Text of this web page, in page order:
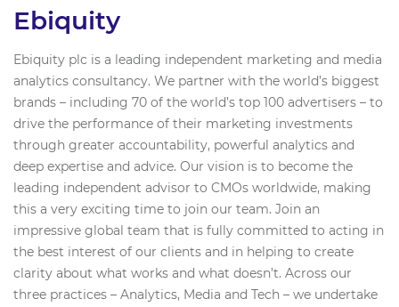
Ebiquity
Ebiquity plc is a leading independent marketing and media
analytics consultancy. We partner with the world’s biggest
brands – including 70 of the world’s top 100 advertisers – to
drive the performance of their marketing investments
through greater accountability, powerful analytics and
deep expertise and advice. Our vision is to become the
leading independent advisor to CMOs worldwide, making
this a very exciting time to join our team. Join an
impressive global team that is fully committed to acting in
the best interest of our clients and in helping to create
clarity about what works and what doesn’t. Across our
three practices – Analytics, Media and Tech – we undertake